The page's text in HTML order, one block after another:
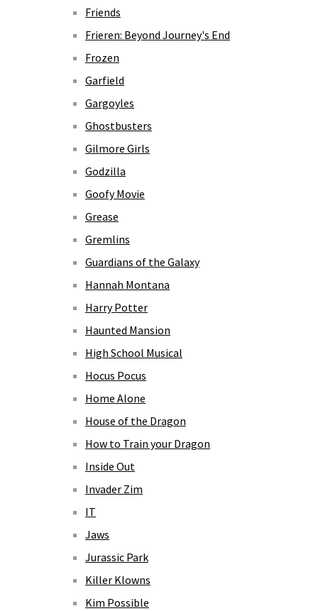
Friends
Frieren: Beyond Journey's End
Frozen
Garfield
Gargoyles
Ghostbusters
Gilmore Girls
Godzilla
Goofy Movie
Grease
Gremlins
Guardians of the Galaxy
Hannah Montana
Harry Potter
Haunted Mansion
High School Musical
Hocus Pocus
Home Alone
House of the Dragon
How to Train your Dragon
Inside Out
Invader Zim
IT
Jaws
Jurassic Park
Killer Klowns
Kim Possible